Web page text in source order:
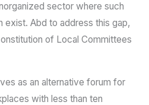
sector where such
Abd to address this gap,
of Local Committees
as an alternative forum for
with less than ten